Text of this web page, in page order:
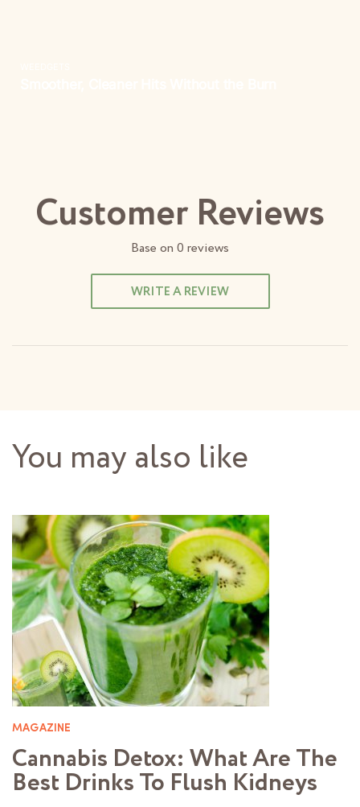
Customer Reviews
Base on 0 reviews
WRITE A REVIEW
You may also like
MAGAZINE
Cannabis Detox: What Are The
Best Drinks To Flush Kidneys